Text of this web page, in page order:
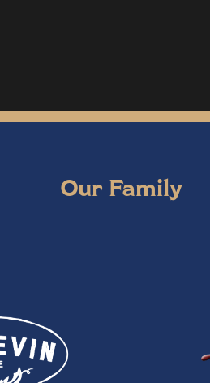
Our Family